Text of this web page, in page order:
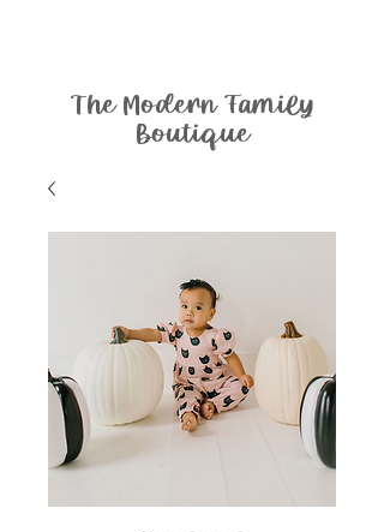
The Modern Family
Boutique